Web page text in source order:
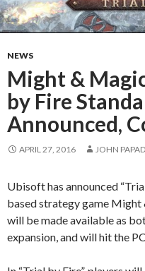
NEWS
Might &
by Fire
Announced,
APRIL 27, 2016 JOHN
Ubisoft has announced
based strategy game
will be made available as
expansion, and will hit the